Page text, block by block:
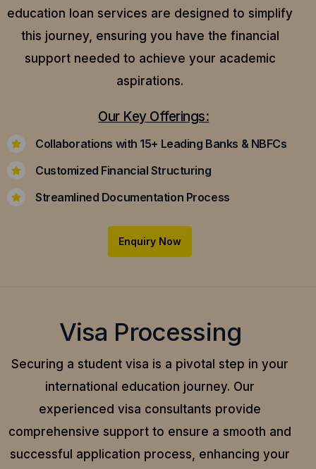
education loan services are designed to simplify
this journey, ensuring you have the financial
support needed to achieve your academic
aspirations.
Our Key Offerings:
Collaborations with 15+ Leading Banks & NBFCs
Customized Financial Structuring
Streamlined Documentation Process
Enquiry Now
Visa Processing
Securing a student visa is a pivotal step in your
international education journey. Our
experienced visa consultants provide
comprehensive support to ensure a smooth and
successful application process, enhancing your